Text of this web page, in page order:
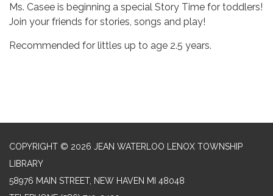
Ms. Casee is beginning a special Story Time for toddlers!
Join your friends for stories, songs and play!
Recommended for littles up to age 2.5 years.
COPYRIGHT © 2026 JEAN WATERLOO LENOX TOWNSHIP
LIBRARY
58976 MAIN STREET, NEW HAVEN MI 48048